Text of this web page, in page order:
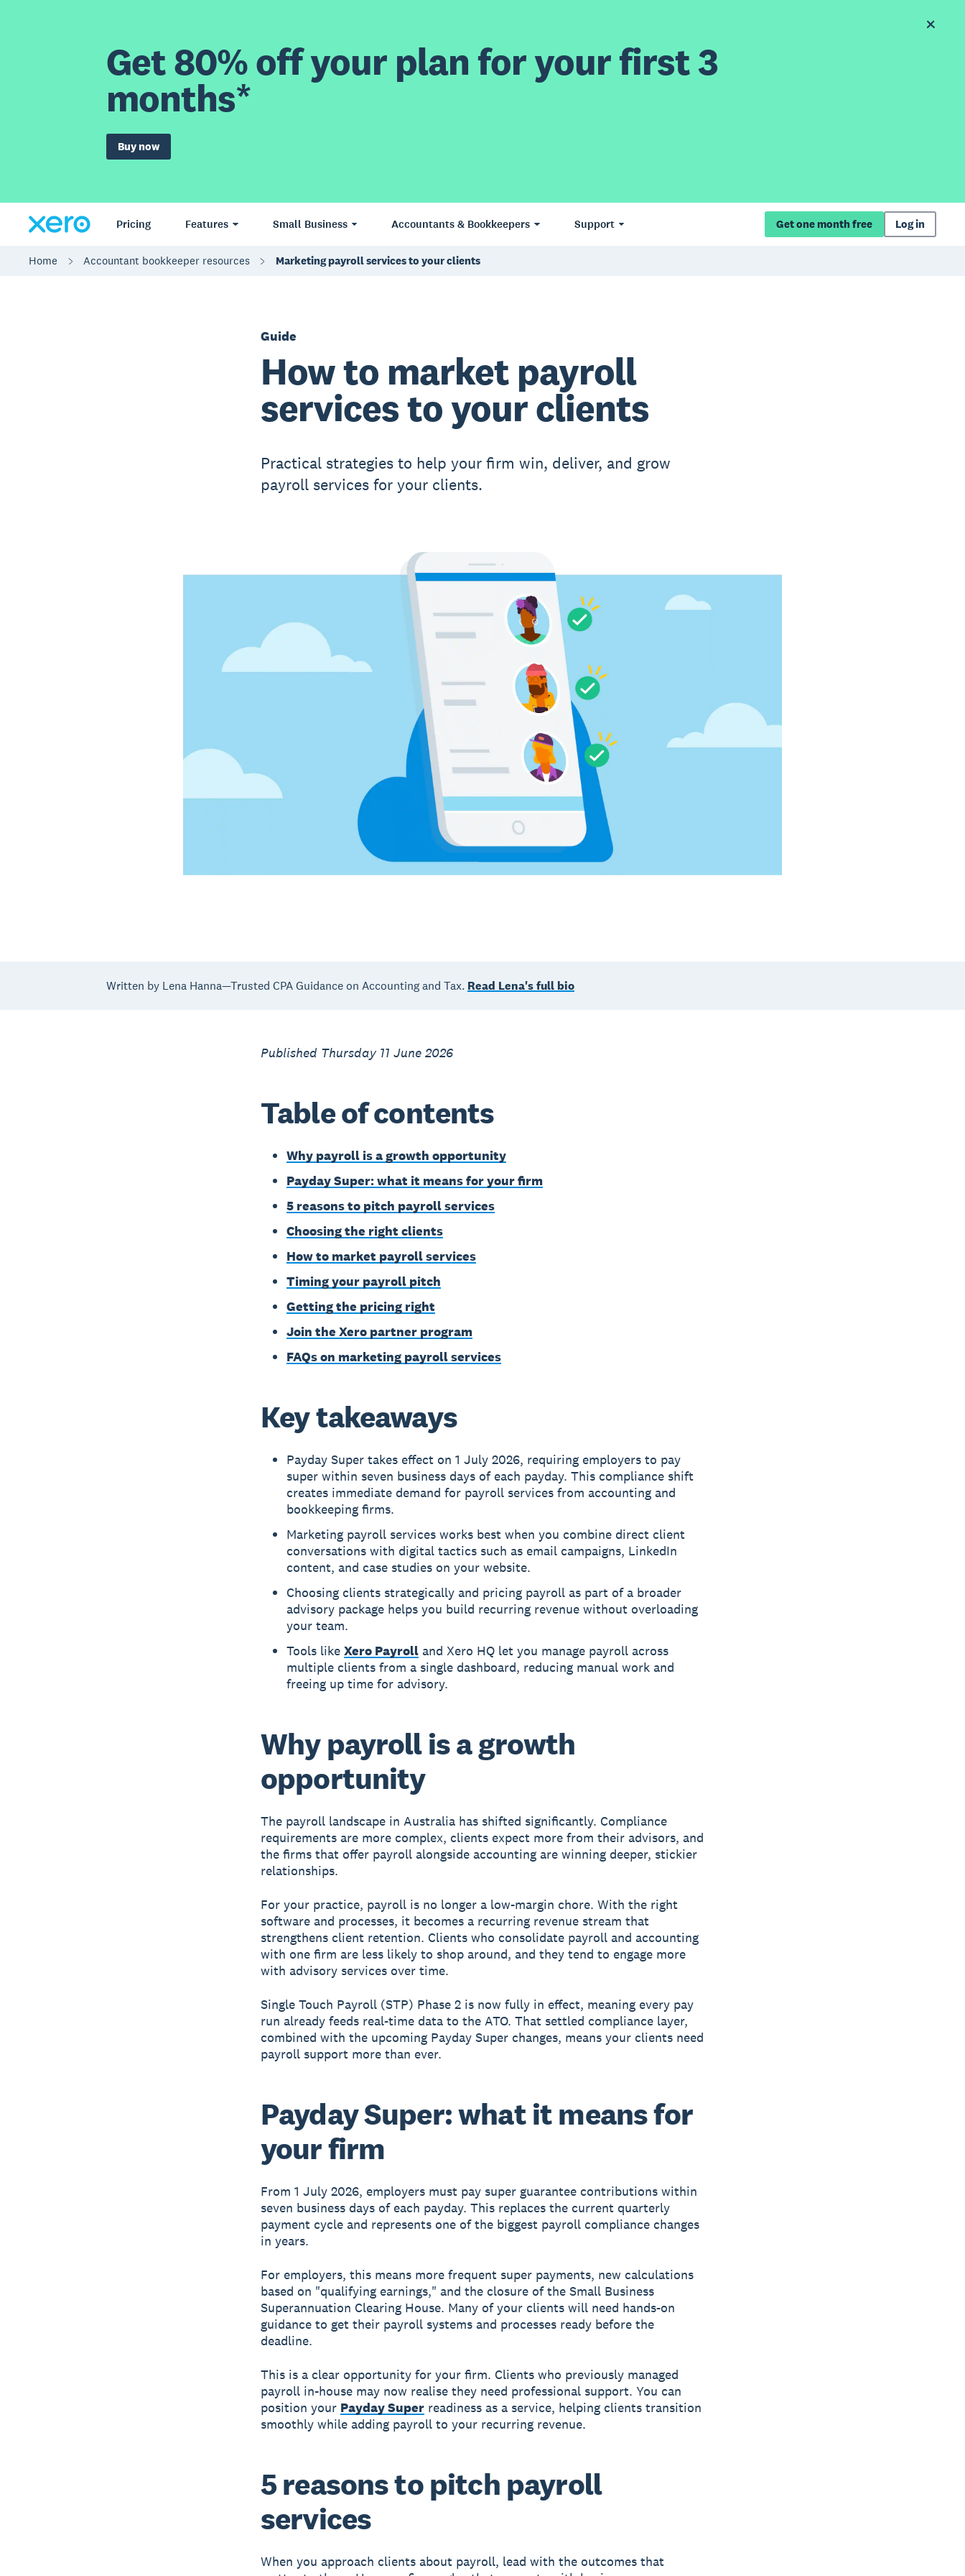
Get 80% off your plan for your first 3
months*
Buy now
Pricing Features Small Business Accountants & Bookkeepers Support Get one month free Log in
Home Accountant bookkeeper resources Marketing payroll services to your clients
Guide
How to market payroll
services to your clients
Practical strategies to help your firm win, deliver, and grow
payroll services for your clients.
Written by Lena Hanna—Trusted CPA Guidance on Accounting and Tax. Read Lena's full bio
Published Thursday 11 June 2026
Table of contents
Why payroll is a growth opportunity
Payday Super: what it means for your firm
5 reasons to pitch payroll services
Choosing the right clients
How to market payroll services
Timing your payroll pitch
Getting the pricing right
Join the Xero partner program
FAQs on marketing payroll services
Key takeaways
Payday Super takes effect on 1 July 2026, requiring employers to pay
super within seven business days of each payday. This compliance shift
creates immediate demand for payroll services from accounting and
bookkeeping firms.
Marketing payroll services works best when you combine direct client
conversations with digital tactics such as email campaigns, LinkedIn
content, and case studies on your website.
Choosing clients strategically and pricing payroll as part of a broader
advisory package helps you build recurring revenue without overloading
your team.
Tools like Xero Payrolland Xero HQ let you manage payroll across
multiple clients from a single dashboard, reducing manual work and
freeing up time for advisory.
Why payroll is a growth
opportunity
The payroll landscape in Australia has shifted significantly. Compliance
requirements are more complex, clients expect more from their advisors, and
the firms that offer payroll alongside accounting are winning deeper, stickier
relationships.
For your practice, payroll is no longer a low-margin chore. With the right
software and processes, it becomes a recurring revenue stream that
strengthens client retention. Clients who consolidate payroll and accounting
with one firm are less likely to shop around, and they tend to engage more
with advisory services over time.
Single Touch Payroll (STP) Phase 2 is now fully in effect, meaning every pay
run already feeds real-time data to the ATO. That settled compliance layer,
combined with the upcoming Payday Super changes, means your clients need
payroll support more than ever.
Payday Super: what it means for
your firm
From 1 July 2026, employers must pay super guarantee contributions within
seven business days of each payday. This replaces the current quarterly
payment cycle and represents one of the biggest payroll compliance changes
in years.
For employers, this means more frequent super payments, new calculations
based on "qualifying earnings," and the closure of the Small Business
Superannuation Clearing House. Many of your clients will need hands-on
guidance to get their payroll systems and processes ready before the
deadline.
This is a clear opportunity for your firm. Clients who previously managed
payroll in-house may now realise they need professional support. You can
position your Payday Superreadiness as a service, helping clients transition
smoothly while adding payroll to your recurring revenue.
5 reasons to pitch payroll
services
When you approach clients about payroll, lead with the outcomes that